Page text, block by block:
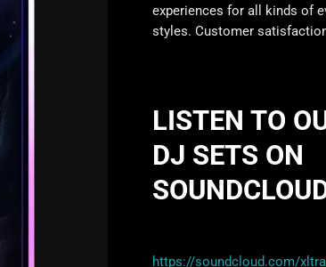
experiences for all kinds of
styles. Customer
LISTEN TO
DJ SETS ON
https://soundcloud.com/